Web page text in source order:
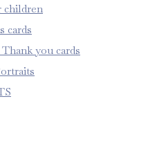
children
cards
you cards